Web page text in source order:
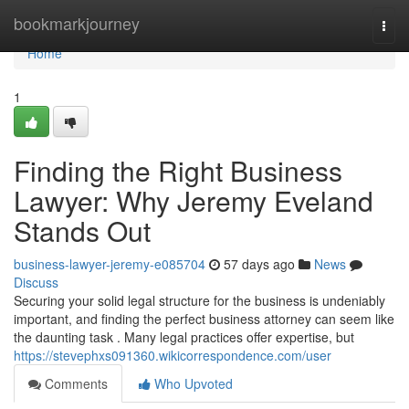
bookmarkjourney
Home
Home
1
Finding the Right Business
Lawyer: Why Jeremy Eveland
Stands Out
business-lawyer-jeremy-e085704 57 days ago
News
Discuss
Securing your solid legal structure for the business is undeniably
important, and finding the perfect business attorney can seem like
the daunting task . Many legal practices offer expertise, but
https://stevephxs091360.wikicorrespondence.com/user
Comments
Who Upvoted